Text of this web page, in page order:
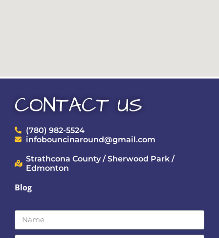
CONTACT US
(780) 982-5524
infobouncinaround@gmail.com
Strathcona County / Sherwood Park /
Edmonton
Blog